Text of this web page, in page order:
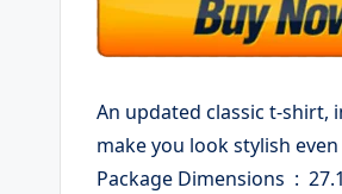
An updated classic t-shirt,
make you look stylish
Package